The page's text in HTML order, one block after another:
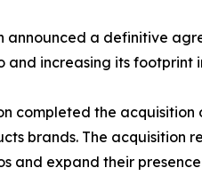
announced a definitive
increasing its footprint
completed the
brands. The acquisition
and expand their